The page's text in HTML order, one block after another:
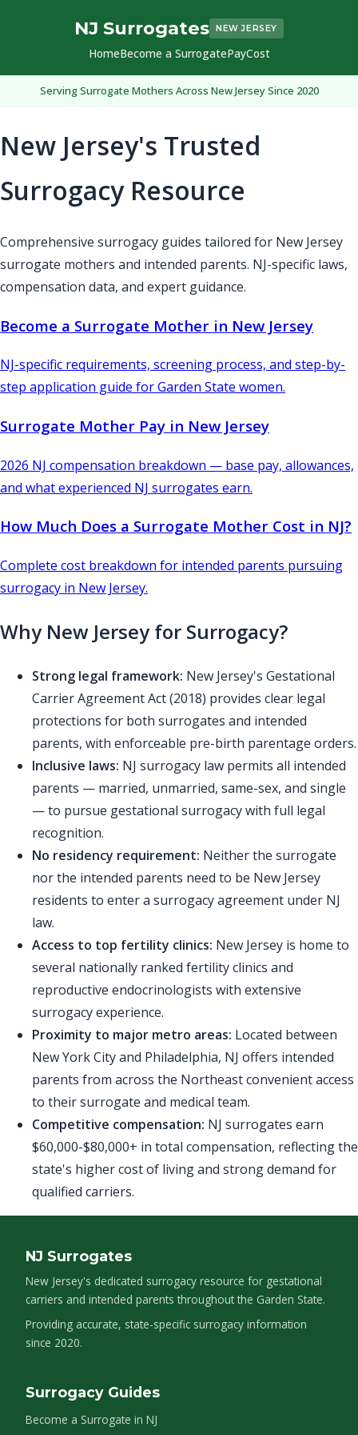
NJ Surrogates NEW JERSEY
HomeBecome a SurrogatePayCost
Serving Surrogate Mothers Across New Jersey Since 2020
New Jersey's Trusted
Surrogacy Resource
Comprehensive surrogacy guides tailored for New Jersey
surrogate mothers and intended parents. NJ-specific laws,
compensation data, and expert guidance.
Become a Surrogate Mother in New Jersey
NJ-specific requirements, screening process, and step-by-
step application guide for Garden State women.
Surrogate Mother Pay in New Jersey
2026 NJ compensation breakdown — base pay, allowances,
and what experienced NJ surrogates earn.
How Much Does a Surrogate Mother Cost in NJ?
Complete cost breakdown for intended parents pursuing
surrogacy in New Jersey.
Why New Jersey for Surrogacy?
Strong legal framework: New Jersey's Gestational
Carrier Agreement Act (2018) provides clear legal
protections for both surrogates and intended
parents, with enforceable pre-birth parentage orders.
Inclusive laws: NJ surrogacy law permits all intended
parents — married, unmarried, same-sex, and single
— to pursue gestational surrogacy with full legal
recognition.
No residency requirement: Neither the surrogate
nor the intended parents need to be New Jersey
residents to enter a surrogacy agreement under NJ
law.
Access to top fertility clinics: New Jersey is home to
several nationally ranked fertility clinics and
reproductive endocrinologists with extensive
surrogacy experience.
Proximity to major metro areas: Located between
New York City and Philadelphia, NJ offers intended
parents from across the Northeast convenient access
to their surrogate and medical team.
Competitive compensation: NJ surrogates earn
$60,000-$80,000+ in total compensation, reflecting the
state's higher cost of living and strong demand for
qualified carriers.
NJ Surrogates
New Jersey's dedicated surrogacy resource for gestational
carriers and intended parents throughout the Garden State.
Providing accurate, state-specific surrogacy information
since 2020.
Surrogacy Guides
Become a Surrogate in NJ